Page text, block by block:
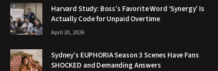
Harvard Study: Boss’s Favorite Word ‘Synergy’ Is
Actually Code for Unpaid Overtime
April 20, 2026
Sydney’s EUPHORIA Season 3 Scenes Have Fans
SHOCKED and Demanding Answers